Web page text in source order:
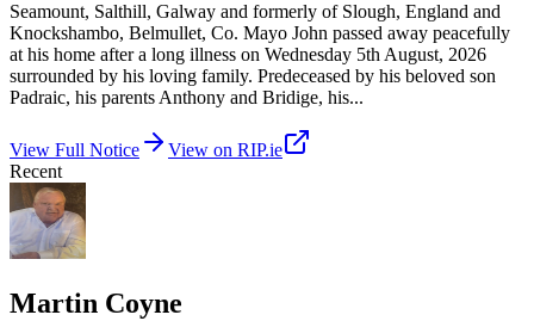
Seamount, Salthill, Galway and formerly of Slough, England and
Knockshambo, Belmullet, Co. Mayo John passed away peacefully
at his home after a long illness on Wednesday 5th August, 2026
surrounded by his loving family. Predeceased by his beloved son
Padraic, his parents Anthony and Bridige, his...
View Full Notice
View on RIP.ie
Recent
Martin Coyne